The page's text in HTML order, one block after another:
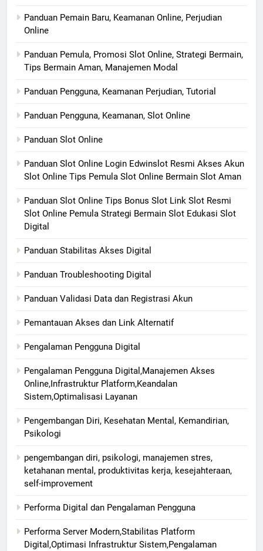
Panduan Pemain Baru, Keamanan Online, Perjudian
Online
Panduan Pemula, Promosi Slot Online, Strategi Bermain,
Tips Bermain Aman, Manajemen Modal
Panduan Pengguna, Keamanan Perjudian, Tutorial
Panduan Pengguna, Keamanan, Slot Online
Panduan Slot Online
Panduan Slot Online Login Edwinslot Resmi Akses Akun
Slot Online Tips Pemula Slot Online Bermain Slot Aman
Panduan Slot Online Tips Bonus Slot Link Slot Resmi
Slot Online Pemula Strategi Bermain Slot Edukasi Slot
Digital
Panduan Stabilitas Akses Digital
Panduan Troubleshooting Digital
Panduan Validasi Data dan Registrasi Akun
Pemantauan Akses dan Link Alternatif
Pengalaman Pengguna Digital
Pengalaman Pengguna Digital,Manajemen Akses
Online,Infrastruktur Platform,Keandalan
Sistem,Optimalisasi Layanan
Pengembangan Diri, Kesehatan Mental, Kemandirian,
Psikologi
pengembangan diri, psikologi, manajemen stres,
ketahanan mental, produktivitas kerja, kesejahteraan,
self-improvement
Performa Digital dan Pengalaman Pengguna
Performa Server Modern,Stabilitas Platform
Digital,Optimasi Infrastruktur Sistem,Pengalaman